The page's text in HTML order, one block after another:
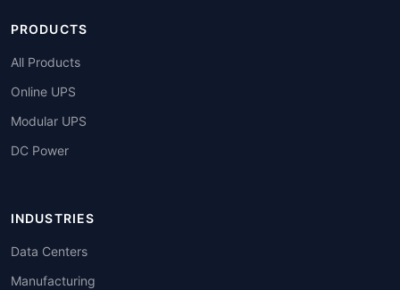
PRODUCTS
All Products
Online UPS
Modular UPS
DC Power
INDUSTRIES
Data Centers
Manufacturing